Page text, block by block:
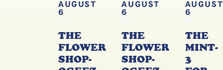
AUGUST
6
THE
FLOWER
SHOP-
AUGUST
6
THE
FLOWER
SHOP-
AUGUST
6
THE
MINT-
3